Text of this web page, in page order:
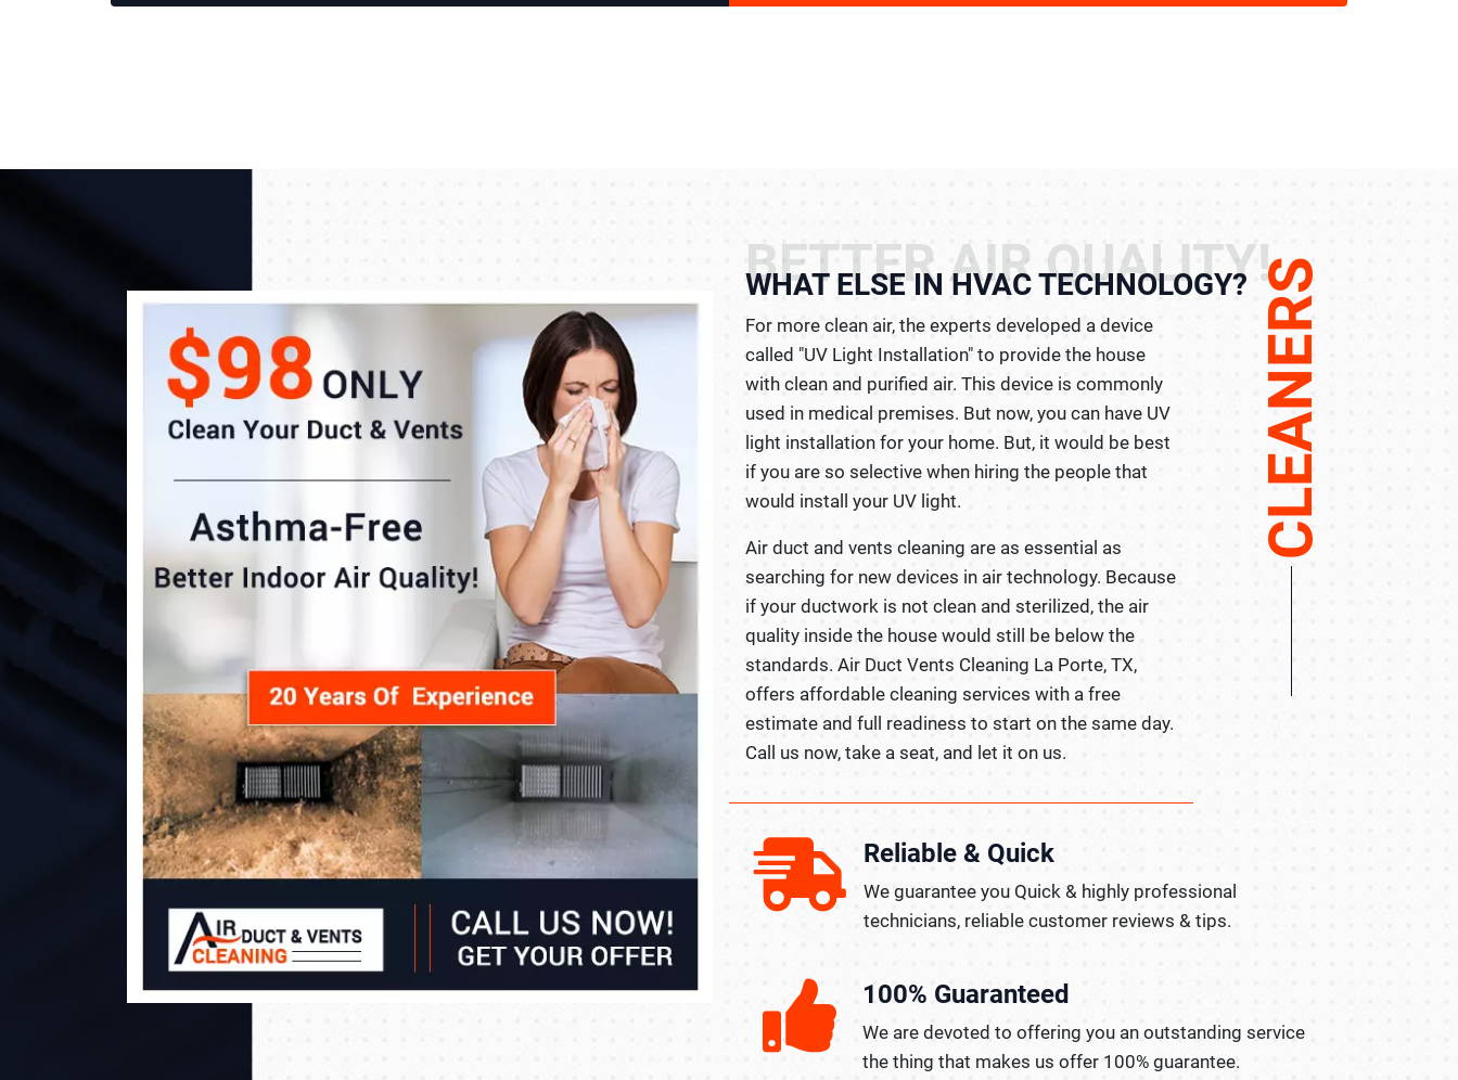
BETTER AIR QUALITY!
WHAT ELSE IN HVAC TECHNOLOGY?
For more clean air, the experts developed a device
called "UV Light Installation" to provide the house
with clean and purified air. This device is commonly
used in medical premises. But now, you can have UV
light installation for your home. But, it would be best
if you are so selective when hiring the people that
would install your UV light.
Air duct and vents cleaning are as essential as
searching for new devices in air technology. Because
if your ductwork is not clean and sterilized, the air
quality inside the house would still be below the
standards. Air Duct Vents Cleaning La Porte, TX,
offers affordable cleaning services with a free
estimate and full readiness to start on the same day.
Call us now, take a seat, and let it on us.
CLEANERS
Reliable & Quick
We guarantee you Quick & highly professional
technicians, reliable customer reviews & tips.
100% Guaranteed
We are devoted to offering you an outstanding service
the thing that makes us offer 100% guarantee.